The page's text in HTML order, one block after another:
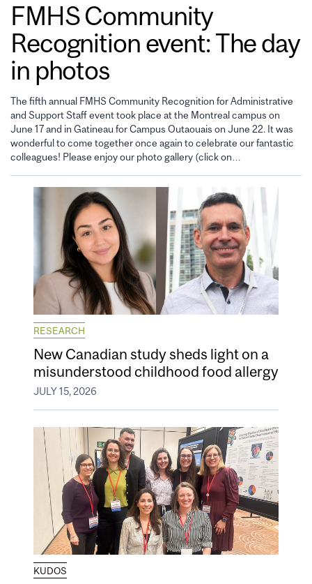
FMHS Community
Recognition event: The day
in photos
The fifth annual FMHS Community Recognition for Administrative
and Support Staff event took place at the Montreal campus on
June 17 and in Gatineau for Campus Outaouais on June 22. It was
wonderful to come together once again to celebrate our fantastic
colleagues! Please enjoy our photo gallery (click on…
RESEARCH
New Canadian study sheds light on a
misunderstood childhood food allergy
JULY 15, 2026
KUDOS